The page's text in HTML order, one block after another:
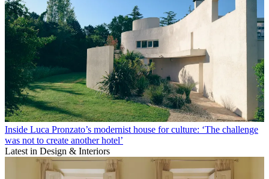
Inside Luca Pronzato’s modernist house for culture: ‘The challenge
was not to create another hotel’
Latest in Design & Interiors